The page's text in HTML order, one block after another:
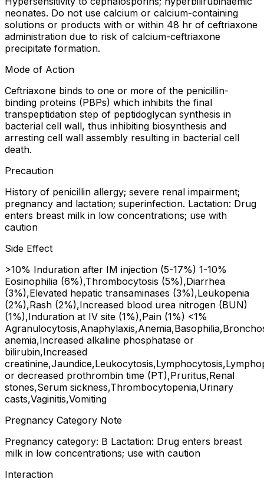
neonates. Do not use calcium or calcium-containing
solutions or products with or within 48 hr of ceftriaxone
administration due to risk of calcium-ceftriaxone
precipitate formation.
Mode of Action
Ceftriaxone binds to one or more of the penicillin-
binding proteins (PBPs) which inhibits the final
transpeptidation step of peptidoglycan synthesis in
bacterial cell wall, thus inhibiting biosynthesis and
arresting cell wall assembly resulting in bacterial cell
death.
Precaution
History of penicillin allergy; severe renal impairment;
pregnancy and lactation; superinfection. Lactation: Drug
enters breast milk in low concentrations; use with
caution
Side Effect
>10% Induration after IM injection (5-17%) 1-10%
Eosinophilia (6%),Thrombocytosis (5%),Diarrhea
(3%),Elevated hepatic transaminases (3%),Leukopenia
(2%),Rash (2%),Increased blood urea nitrogen (BUN)
(1%),Induration at IV site (1%),Pain (1%) <1%
anemia,Increased alkaline phosphatase or
bilirubin,Increased
or decreased prothrombin time (PT),Pruritus,Renal
stones,Serum sickness,Thrombocytopenia,Urinary
casts,Vaginitis,Vomiting
Pregnancy Category Note
Pregnancy category: B Lactation: Drug enters breast
milk in low concentrations; use with caution
Interaction